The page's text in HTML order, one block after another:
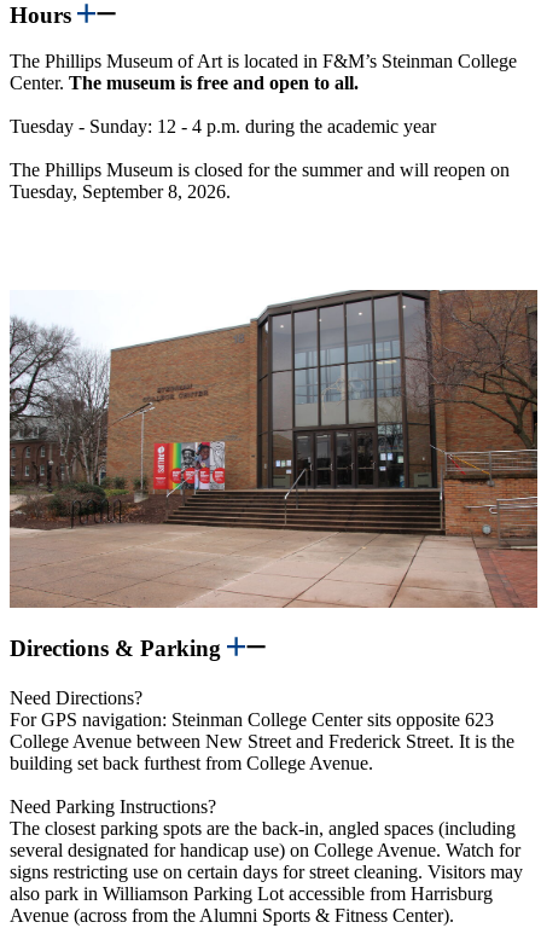
Hours
The Phillips Museum of Art is located in F&M’s Steinman College
Center. The museum is free and open to all.
Tuesday - Sunday: 12 - 4 p.m. during the academic year
The Phillips Museum is closed for the summer and will reopen on
Tuesday, September 8, 2026.
Directions & Parking
Need Directions?
For GPS navigation: Steinman College Center sits opposite 623
College Avenue between New Street and Frederick Street. It is the
building set back furthest from College Avenue.
Need Parking Instructions?
The closest parking spots are the back-in, angled spaces (including
several designated for handicap use) on College Avenue. Watch for
signs restricting use on certain days for street cleaning. Visitors may
also park in Williamson Parking Lot accessible from Harrisburg
Avenue (across from the Alumni Sports & Fitness Center).